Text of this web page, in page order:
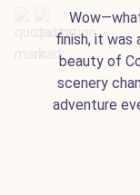
finish, it was
beauty of
scenery
adventure